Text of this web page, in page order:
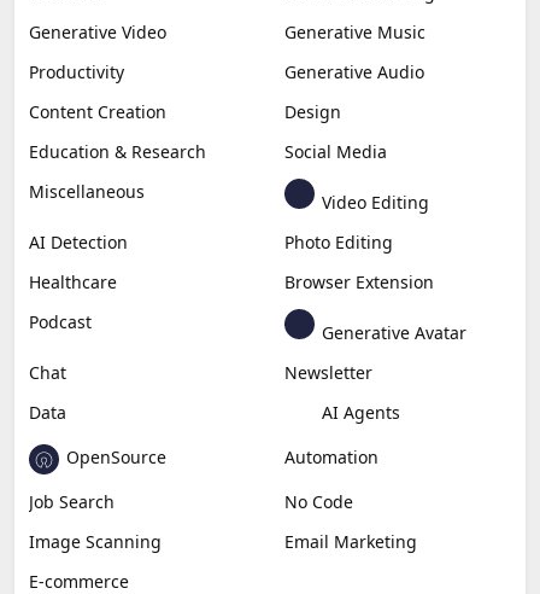
Generative Video
Generative Music
Productivity
Generative Audio
Content Creation
Design
Education & Research
Social Media
Miscellaneous
Video Editing
AI Detection
Photo Editing
Healthcare
Browser Extension
Podcast
Generative Avatar
Chat
Newsletter
Data
AI Agents
OpenSource
Automation
Job Search
No Code
Image Scanning
Email Marketing
E-commerce